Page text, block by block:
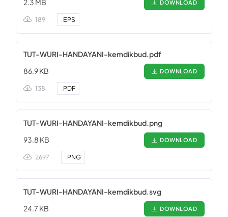
2.3 MB
DOWNLOAD
189 .EPS
TUT-WURI-HANDAYANI-kemdikbud.pdf
86.9 KB
DOWNLOAD
138 .PDF
TUT-WURI-HANDAYANI-kemdikbud.png
93.8 KB
DOWNLOAD
2697 .PNG
TUT-WURI-HANDAYANI-kemdikbud.svg
24.7 KB
DOWNLOAD